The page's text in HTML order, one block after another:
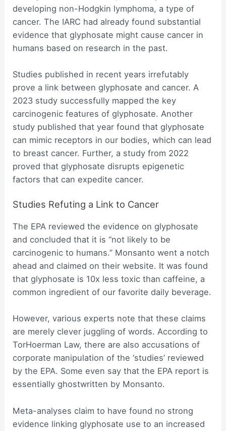
developing non-Hodgkin lymphoma, a type of
cancer. The IARC had already found substantial
evidence that glyphosate might cause cancer in
humans based on research in the past.
Studies published in recent years irrefutably
prove a link between glyphosate and cancer. A
2023 study successfully mapped the key
carcinogenic features of glyphosate. Another
study published that year found that glyphosate
can mimic receptors in our bodies, which can lead
to breast cancer. Further, a study from 2022
proved that glyphosate disrupts epigenetic
factors that can expedite cancer.
Studies Refuting a Link to Cancer
The EPA reviewed the evidence on glyphosate
and concluded that it is “not likely to be
carcinogenic to humans.” Monsanto went a notch
ahead and claimed on their website. It was found
that glyphosate is 10x less toxic than caffeine, a
common ingredient of our favorite daily beverage.
However, various experts note that these claims
are merely clever juggling of words. According to
TorHoerman Law, there are also accusations of
corporate manipulation of the ‘studies’ reviewed
by the EPA. Some even say that the EPA report is
essentially ghostwritten by Monsanto.
Meta-analyses claim to have found no strong
evidence linking glyphosate use to an increased